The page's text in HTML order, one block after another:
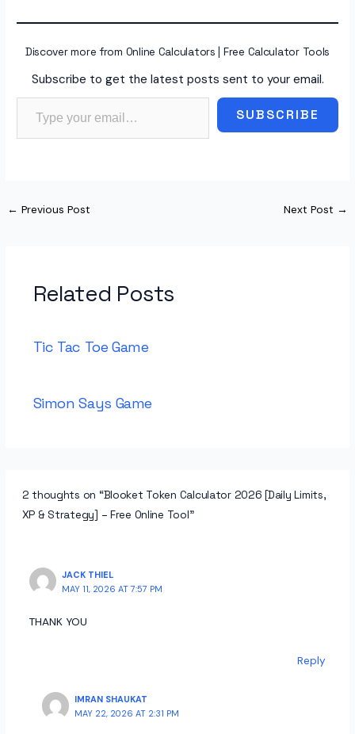
Discover more from Online Calculators | Free Calculator Tools
Subscribe to get the latest posts sent to your email.
Type your email…
SUBSCRIBE
← Previous Post Next Post →
Related Posts
Tic Tac Toe Game
Simon Says Game
2 thoughts on “Blooket Token Calculator 2026 [Daily Limits,
XP & Strategy] – Free Online Tool”
JACK THIEL
MAY 11, 2026 AT 7:57 PM
THANK YOU
Reply
IMRAN SHAUKAT
MAY 22, 2026 AT 2:31 PM